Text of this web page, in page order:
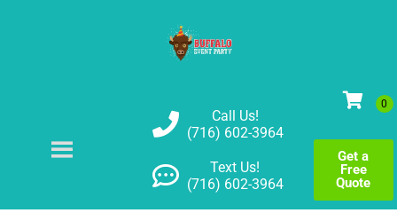
Call Us!
(716) 602-3964
Text Us!
(716) 602-3964
Get a
Free
Quote